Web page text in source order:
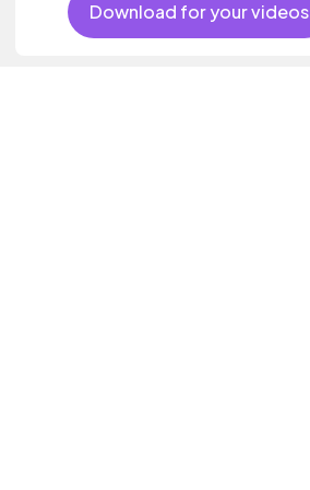
Download for your videos